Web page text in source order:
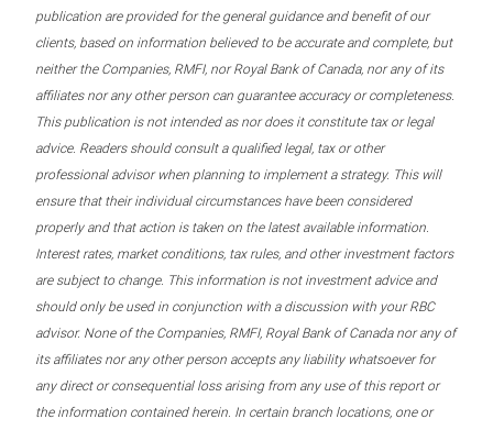
publication are provided for the general guidance and benefit of our
clients, based on information believed to be accurate and complete, but
neither the Companies, RMFI, nor Royal Bank of Canada, nor any of its
affiliates nor any other person can guarantee accuracy or completeness.
This publication is not intended as nor does it constitute tax or legal
advice. Readers should consult a qualified legal, tax or other
professional advisor when planning to implement a strategy. This will
ensure that their individual circumstances have been considered
properly and that action is taken on the latest available information.
Interest rates, market conditions, tax rules, and other investment factors
are subject to change. This information is not investment advice and
should only be used in conjunction with a discussion with your RBC
advisor. None of the Companies, RMFI, Royal Bank of Canada nor any of
its affiliates nor any other person accepts any liability whatsoever for
any direct or consequential loss arising from any use of this report or
the information contained herein. In certain branch locations, one or